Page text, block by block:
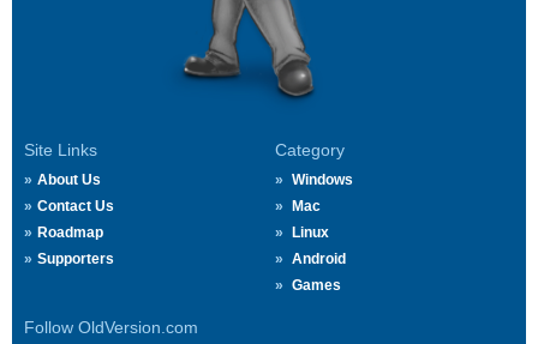
Site Links
About Us
Contact Us
Roadmap
Supporters
Category
Windows
Mac
Linux
Android
Games
Follow OldVersion.com